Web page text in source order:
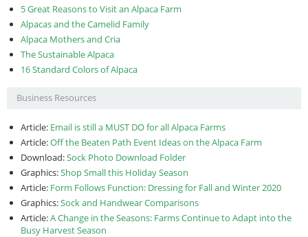
5 Great Reasons to Visit an Alpaca Farm
Alpacas and the Camelid Family
Alpaca Mothers and Cria
The Sustainable Alpaca
16 Standard Colors of Alpaca
Business Resources
Article: Email is still a MUST DO for all Alpaca Farms
Article:Off the Beaten Path Event Ideas on the Alpaca Farm
Download:Sock Photo Download Folder
Graphics:Shop Small this Holiday Season
Article: Form Follows Function: Dressing for Fall and Winter 2020
Graphics:Sock and Handwear Comparisons
Article:A Change in the Seasons: Farms Continue to Adapt into the
Busy Harvest Season